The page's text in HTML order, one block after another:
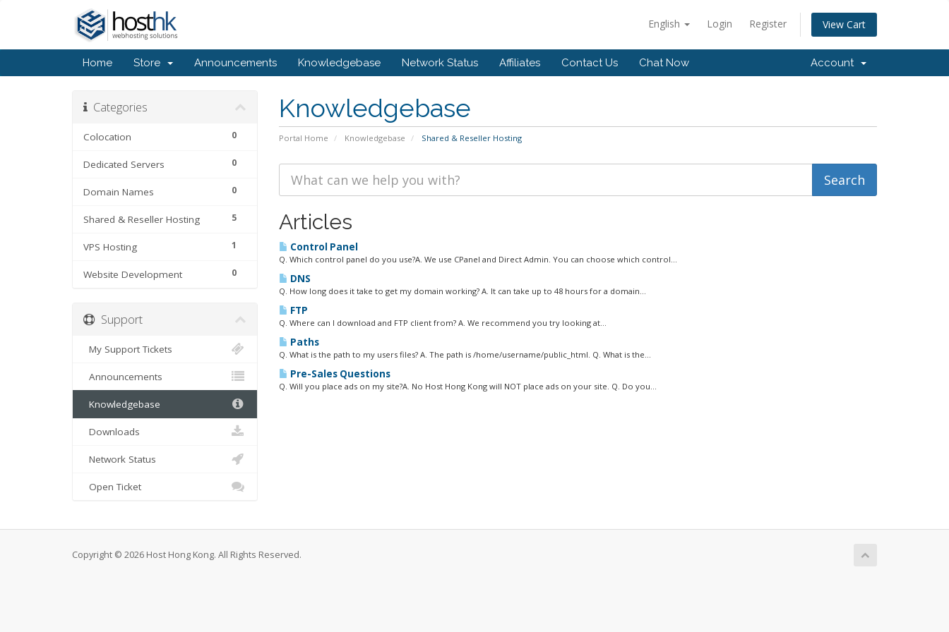
English Login Register View Cart
Home Store Announcements Knowledgebase Network Status Affiliates Contact Us Chat Now Account
Knowledgebase
Portal Home Knowledgebase Shared & Reseller Hosting
Categories
0
Colocation
0
Dedicated Servers
0
Domain Names
5
Shared & Reseller Hosting
1
VPS Hosting
0
Website Development
Articles
Control Panel
Q. Which control panel do you use?A. We use CPanel and Direct Admin. You can choose which control...
DNS
Q. How long does it take to get my domain working? A. It can take up to 48 hours for a domain...
FTP
Q. Where can I download and FTP client from? A. We recommend you try looking at...
Paths
Q. What is the path to my users files? A. The path is /home/username/public_html. Q. What is the...
Pre-Sales Questions
Q. Will you place ads on my site?A. No Host Hong Kong will NOT place ads on your site. Q. Do you...
Support
My Support Tickets
Announcements
Knowledgebase
Downloads
Network Status
Open Ticket
Copyright © 2026 Host Hong Kong. All Rights Reserved.